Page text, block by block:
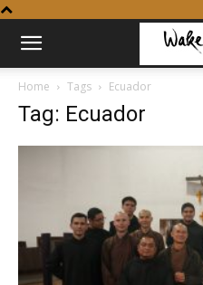
Home Tags Ecuador
Tag: Ecuador